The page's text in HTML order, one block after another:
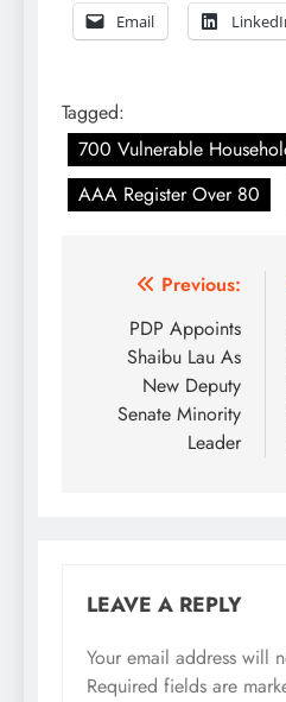
Email
Tagged:
700 Vulnerable
AAA Register Over 80
Post
navigation
Previous:
PDP Appoints
Shaibu Lau As
New Deputy
Senate Minority
Leader
LEAVE A REPLY
Your email address will
Required fields are